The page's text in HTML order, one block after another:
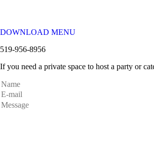
DOWNLOAD MENU
519-956-8956
If you need a private space to host a party or